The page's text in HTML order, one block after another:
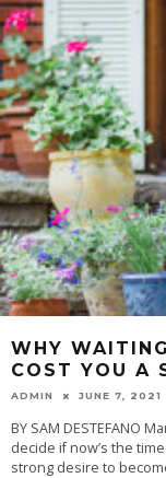
WHY
COST YOU A
ADMIN JUNE 7, 2021
BY SAM DESTEFANO
decide if now’s the
strong desire to